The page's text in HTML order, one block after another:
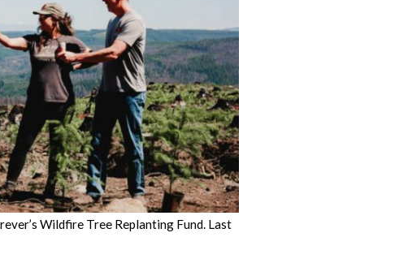
Wildfire Tree Replanting Fund. Last